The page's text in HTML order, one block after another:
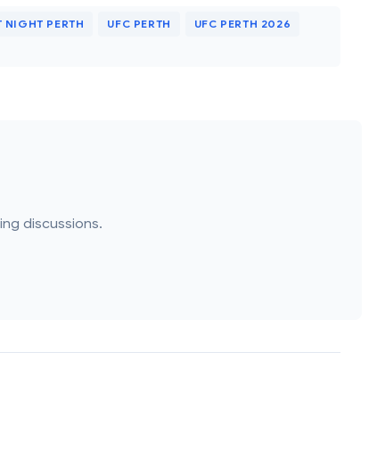
NIGHT PERTH UFC PERTH
UFC PERTH 2026
discussions.